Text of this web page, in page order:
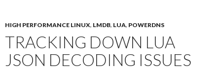
HIGH PERFORMANCE LINUX, LMDB, LUA, POWERDNS
TRACKING DOWN LUA
JSON DECODING ISSUES